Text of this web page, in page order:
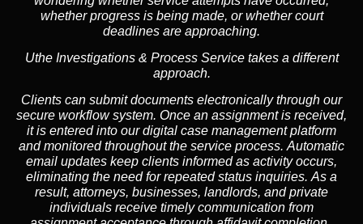
whether progress is being made, or whether court
deadlines are approaching.
Uthe Investigations & Process Service takes a different
approach.
Clients can submit documents electronically through our
secure workflow system. Once an assignment is received,
it is entered into our digital case management platform
and monitored throughout the service process. Automatic
email updates keep clients informed as activity occurs,
eliminating the need for repeated status inquiries. As a
result, attorneys, businesses, landlords, and private
individuals receive timely communication from